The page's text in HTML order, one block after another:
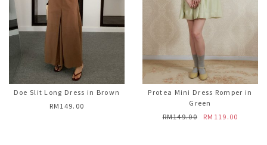
Doe Slit Long Dress in Brown
RM149.00
Protea Mini Dress Romper in
Green
RM149.00
RM119.00